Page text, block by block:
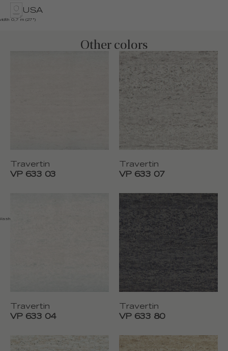
USA
0,7 m (27")
Other colors
Travertin
VP 633 03
Travertin
VP 633 07
Travertin
VP 633 04
Travertin
VP 633 80